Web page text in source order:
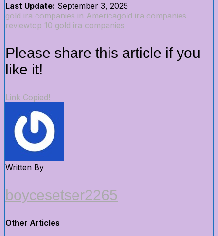
Last Update: September 3, 2025
gold ira companies in Americagold ira companies
reviewtop 10 gold ira companies
Please share this article if you
like it!
Link Copied!
Written By
boycesetser2265
Other Articles